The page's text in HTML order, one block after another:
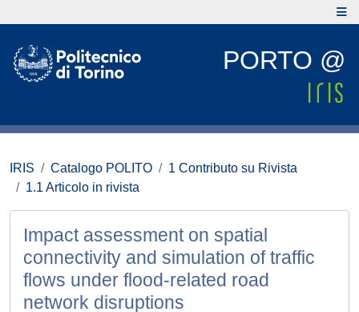
PORTO @
IRIS Catalogo POLITO
1 Contributo su Rivista
1.1 Articolo in rivista
Impact assessment on spatial
connectivity and simulation of traffic
flows under flood-related road
network disruptions